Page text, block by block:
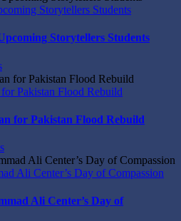
Storytellers Students
Storytellers Students
Pakistan Flood Rebuild
for Pakistan Flood Rebuild
Ali Center’s Day of Compassion
Ali Center’s Day of